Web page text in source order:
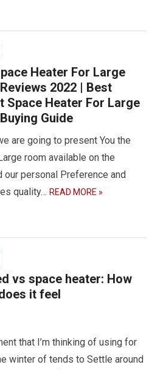
Heater For Large
2022 | Best
Space Heater For Large
Guide
are going to present You the
room available on the
personal Preference and
quality… READ MORE »
vs space heater: How
it feel
that I’m thinking of using for
winter of tends to Settle around